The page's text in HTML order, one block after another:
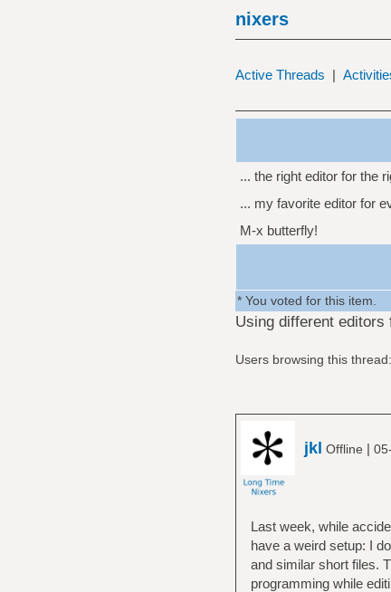
nixers
Active Threads |
... the right editor for the
... my favorite editor for
M-x butterfly!
* You voted for this item.
Using different editors
Users browsing this
jkl Offline |
Last week, while
have a weird setup: I
and similar short files.
programming while